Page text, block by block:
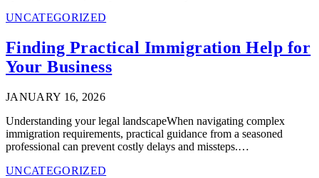
UNCATEGORIZED
Finding Practical Immigration Help for
Your Business
JANUARY 16, 2026
Understanding your legal landscapeWhen navigating complex
immigration requirements, practical guidance from a seasoned
professional can prevent costly delays and missteps.…
UNCATEGORIZED